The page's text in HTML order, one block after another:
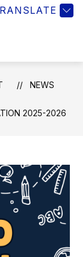
NEWS
2025-2026